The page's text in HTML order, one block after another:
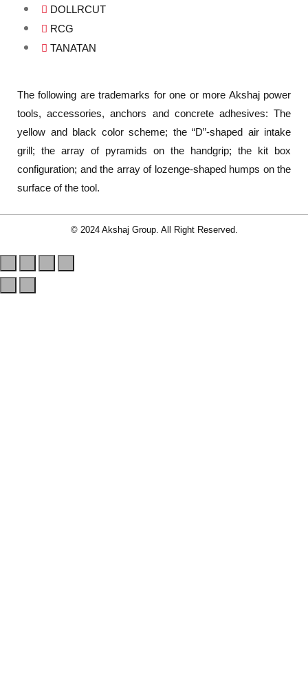
DOLLRCUT
RCG
TANATAN
The following are trademarks for one or more Akshaj power
tools, accessories, anchors and concrete adhesives: The
yellow and black color scheme; the “D”-shaped air intake
grill; the array of pyramids on the handgrip; the kit box
configuration; and the array of lozenge-shaped humps on the
surface of the tool.
© 2024 Akshaj Group. All Right Reserved.